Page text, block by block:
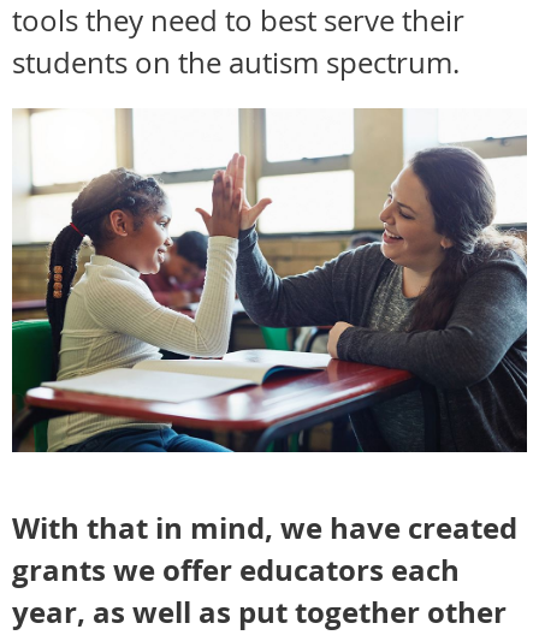
tools they need to best serve their
students on the autism spectrum.
With that in mind, we have created
grants we offer educators each
year, as well as put together other